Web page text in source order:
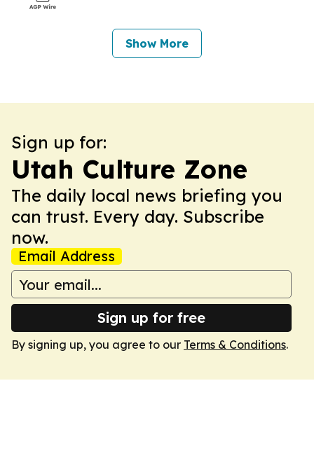
Show More
Sign up for:
Utah Culture Zone
The daily local news briefing you
can trust. Every day. Subscribe
now.
Email Address
Sign up for free
By signing up, you agree to our Terms & Conditions.